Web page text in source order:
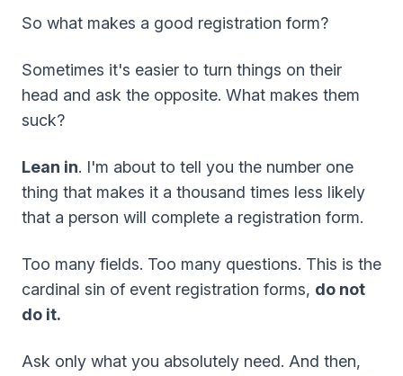
So what makes a good registration form?
Sometimes it's easier to turn things on their
head and ask the opposite. What makes them
suck?
Lean in. I'm about to tell you the number one
thing that makes it a thousand times less likely
that a person will complete a registration form.
Too many fields. Too many questions. This is the
cardinal sin of event registration forms, do not
do it.
Ask only what you absolutely need. And then,